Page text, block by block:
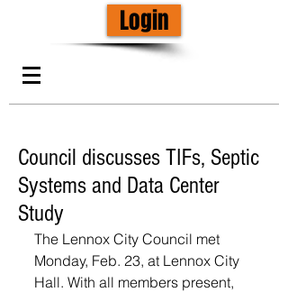
Login
Council discusses TIFs, Septic
Systems and Data Center
Study
The Lennox City Council met
Monday, Feb. 23, at Lennox City
Hall. With all members present,